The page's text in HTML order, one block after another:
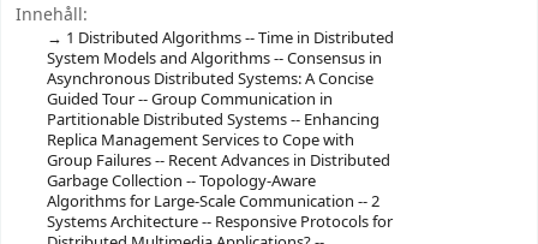
Innehåll:
1 Distributed Algorithms -- Time in Distributed
System Models and Algorithms -- Consensus in
Asynchronous Distributed Systems: A Concise
Guided Tour -- Group Communication in
Partitionable Distributed Systems -- Enhancing
Replica Management Services to Cope with
Group Failures -- Recent Advances in Distributed
Garbage Collection -- Topology-Aware
Algorithms for Large-Scale Communication -- 2
Systems Architecture -- Responsive Protocols for